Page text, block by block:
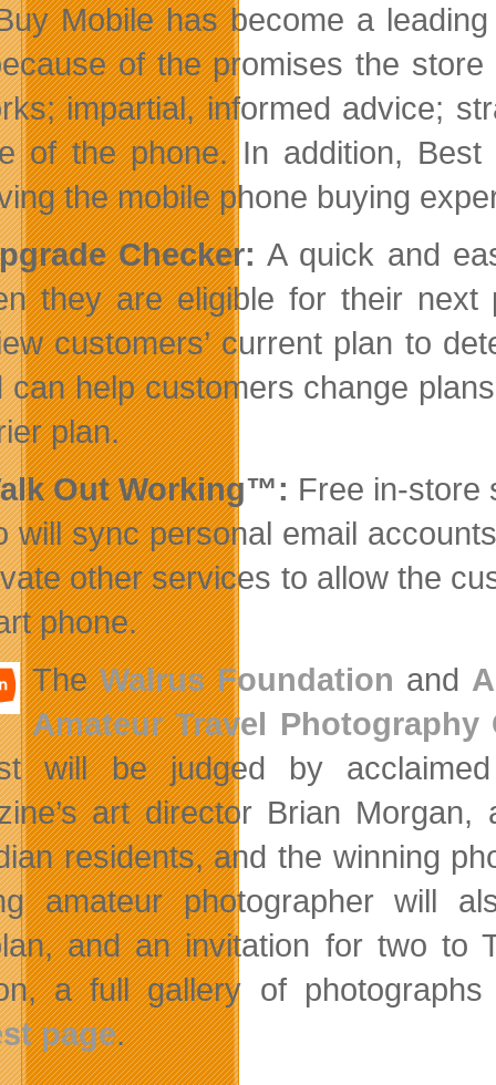
Mobile has become a
of the promises the
impartial, informed advice;
of the phone. In addition,
the mobile phone buying
Checker: A quick and
they are eligible for their next
customers’ current plan to
can help customers change
plan.
Out Working™: Free in-store
will sync personal email
other services to allow the
phone.
TheWalrus Foundation and
Amateur Travel Photography
will be judged by
art director Brian
residents, and the winning
amateur photographer will
and an invitation for two to
a full gallery of
page.